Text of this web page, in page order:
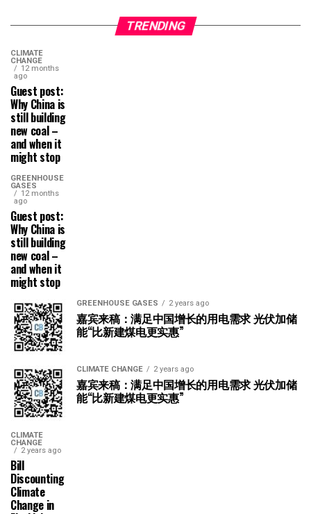
TRENDING
CLIMATE
CHANGE
12 months
ago
Guest post:
Why China is
still building
new coal –
and when it
might stop
GREENHOUSE
GASES
12 months
ago
Guest post:
Why China is
still building
new coal –
and when it
might stop
GREENHOUSE GASES 2 years ago
嘉宾来稿：满足中国增长的用电需求 光伏加储
能“比新建煤电更实惠”
CLIMATE CHANGE 2 years ago
嘉宾来稿：满足中国增长的用电需求 光伏加储
能“比新建煤电更实惠”
CLIMATE
CHANGE
2 years ago
Bill
Discounting
Climate
Change in